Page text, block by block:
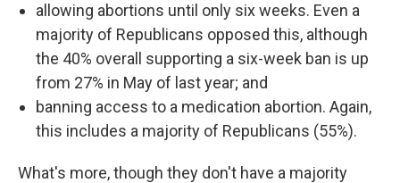
allowing abortions until only six weeks. Even a
majority of Republicans opposed this, although
the 40% overall supporting a six-week ban is up
from 27% in May of last year; and
banning access to a medication abortion. Again,
this includes a majority of Republicans (55%).
What's more, though they don't have a majority